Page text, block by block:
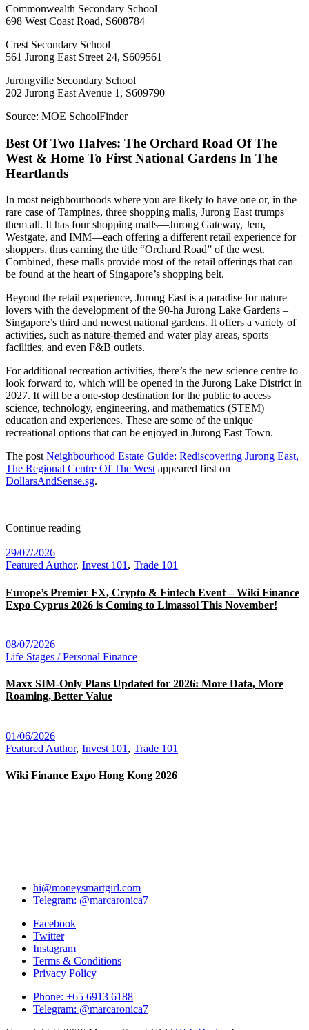
Commonwealth Secondary School
698 West Coast Road, S608784
Crest Secondary School
561 Jurong East Street 24, S609561
Jurongville Secondary School
202 Jurong East Avenue 1, S609790
Source: MOE SchoolFinder
Best Of Two Halves: The Orchard Road Of The
West & Home To First National Gardens In The
Heartlands
In most neighbourhoods where you are likely to have one or, in the
rare case of Tampines, three shopping malls, Jurong East trumps
them all. It has four shopping malls—Jurong Gateway, Jem,
Westgate, and IMM—each offering a different retail experience for
shoppers, thus earning the title “Orchard Road” of the west.
Combined, these malls provide most of the retail offerings that can
be found at the heart of Singapore’s shopping belt.
Beyond the retail experience, Jurong East is a paradise for nature
lovers with the development of the 90-ha Jurong Lake Gardens –
Singapore’s third and newest national gardens. It offers a variety of
activities, such as nature-themed and water play areas, sports
facilities, and even F&B outlets.
For additional recreation activities, there’s the new science centre to
look forward to, which will be opened in the Jurong Lake District in
2027. It will be a one-stop destination for the public to access
science, technology, engineering, and mathematics (STEM)
education and experiences. These are some of the unique
recreational options that can be enjoyed in Jurong East Town.
The postNeighbourhood Estate Guide: Rediscovering Jurong East,
The Regional Centre Of The Westappeared first on
DollarsAndSense.sg.
Continue reading
29/07/2026
Featured Author Invest 101 Trade 101
Europe’s Premier FX, Crypto & Fintech Event – Wiki Finance
Expo Cyprus 2026 is Coming to Limassol This November!
08/07/2026
Life Stages / Personal Finance
Maxx SIM-Only Plans Updated for 2026: More Data, More
Roaming, Better Value
01/06/2026
Featured Author Invest 101 Trade 101
Wiki Finance Expo Hong Kong 2026
hi@moneysmartgirl.com
Telegram: @marcaronica7
Facebook
Twitter
Instagram
Terms & Conditions
Privacy Policy
Phone: +65 6913 6188
Telegram: @marcaronica7